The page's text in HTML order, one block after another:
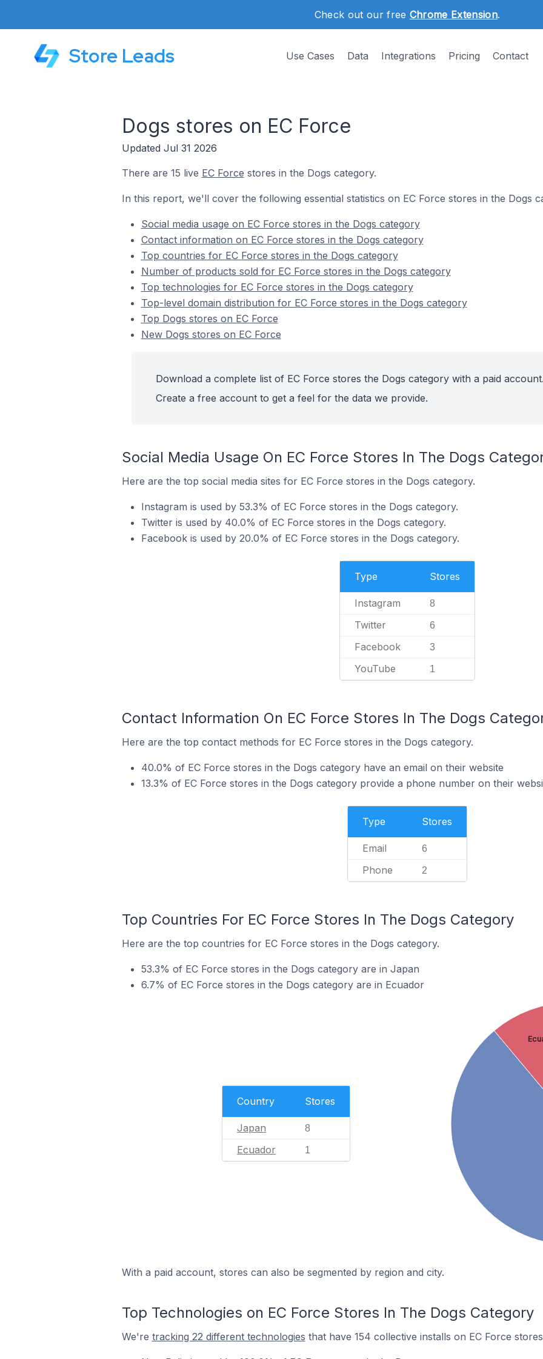
Check out our free Chrome Extension.
Store Leads Use Cases Data Integrations Pricing Contact
Dogs stores on EC Force
Updated Jul 31 2026
There are 15 live EC Force stores in the Dogs category.
In this report, we'll cover the following essential statistics on EC Force stores in the Dogs
Social media usage on EC Force stores in the Dogs category
Contact information on EC Force stores in the Dogs category
Top countries for EC Force stores in the Dogs category
Number of products sold for EC Force stores in the Dogs category
Top technologies for EC Force stores in the Dogs category
Top-level domain distribution for EC Force stores in the Dogs category
Top Dogs stores on EC Force
New Dogs stores on EC Force
Download a complete list of EC Force stores the Dogs category with a paid
Create a free account to get a feel for the data we provide.
Social Media Usage On EC Force Stores In The Dogs
Here are the top social media sites for EC Force stores in the Dogs category.
Instagram is used by 53.3% of EC Force stores in the Dogs category.
Twitter is used by 40.0% of EC Force stores in the Dogs category.
Facebook is used by 20.0% of EC Force stores in the Dogs category.
Type Stores
Instagram 8
Twitter 6
Facebook 3
YouTube 1
Contact Information On EC Force Stores In The Dogs
Here are the top contact methods for EC Force stores in the Dogs category.
40.0% of EC Force stores in the Dogs category have an email on their website
13.3% of EC Force stores in the Dogs category provide a phone number on their
Type Stores
Email 6
Phone 2
Top Countries For EC Force Stores In The Dogs Category
Here are the top countries for EC Force stores in the Dogs category.
53.3% of EC Force stores in the Dogs category are in Japan
6.7% of EC Force stores in the Dogs category are in Ecuador
Country Stores
Japan 8
Ecuador 1
With a paid account, stores can also be segmented by region and city.
Top Technologies on EC Force Stores In The Dogs Category
We're tracking 22 different technologies that have 154 collective installs on EC Force